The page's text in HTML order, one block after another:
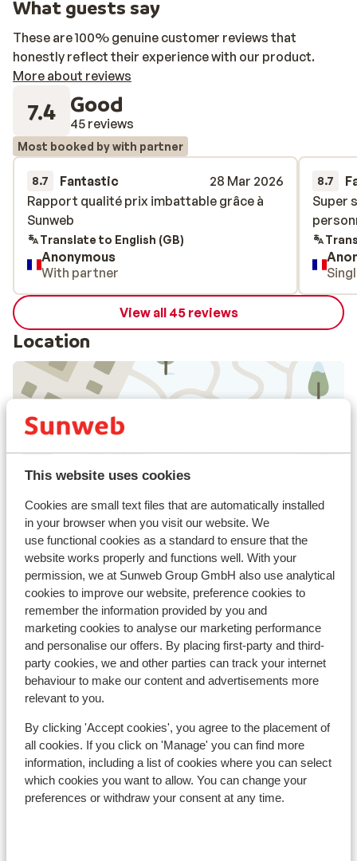
This website uses cookies
Cookies are small text files that are automatically installed
in your browser when you visit our website. We
use functional cookies as a standard to ensure that the
website works properly and functions well. With your
permission, we at Sunweb Group GmbH also use analytical
cookies to improve our website, preference cookies to
remember the information provided by you and
marketing cookies to analyse our marketing performance
and personalise our offers. By placing first-party and third-
party cookies, we and other parties can track your internet
behaviour to make our content and advertisements more
relevant to you.
By clicking 'Accept cookies', you agree to the placement of
all cookies. If you click on 'Manage' you can find more
information, including a list of cookies where you can select
which cookies you want to allow. You can change your
preferences or withdraw your consent at any time.
What guests say
These are 100% genuine customer reviews that
honestly reflect their experience with our product.
More about reviews
7.4 Good
45 reviews
Most booked by with partner
8.7 Fantastic
28 Mar 2026
Rapport qualité prix imbattable grâce à
Sunweb
Rapport qualité prix imbattable grâce à
Sunweb
Translate to English (GB)
Anonymous
With partner
8.7
Super
Super
View all 45 reviews
Location
In the area
Distance to centre: approx. 600 metres
Distance to airport approx. 63 kilometres
Distance to ski piste approx. 0 metres
Distance to ski lift approx. 100 metres
Distance to ski school distance: approx. 1,3
kilometres
Lift pass, lessons & rental
Lift pass
Ski lessons